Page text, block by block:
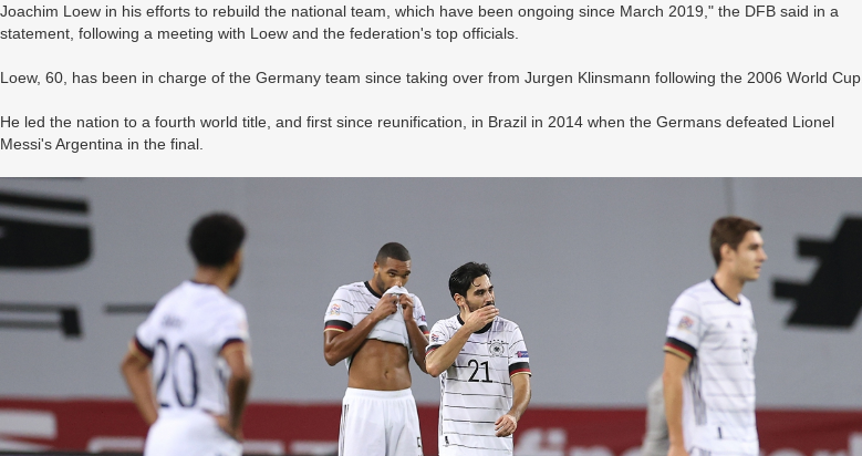
Joachim Loew in his efforts to rebuild the national team, which have been ongoing since March 2019," the DFB said in a
statement, following a meeting with Loew and the federation's top officials.
Loew, 60, has been in charge of the Germany team since taking over from Jurgen Klinsmann following the 2006 World Cup.
He led the nation to a fourth world title, and first since reunification, in Brazil in 2014 when the Germans defeated Lionel
Messi's Argentina in the final.